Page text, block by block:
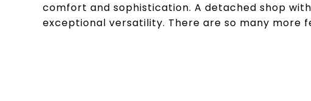
comfort and sophistication. A detached shop
exceptional versatility. There are so many more